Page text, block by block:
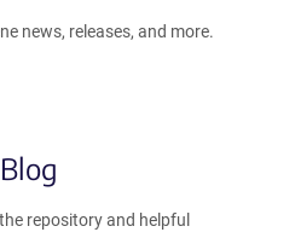
news, releases, and more.
repository and helpful